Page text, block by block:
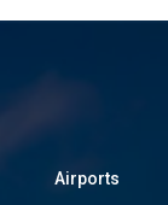
Airports